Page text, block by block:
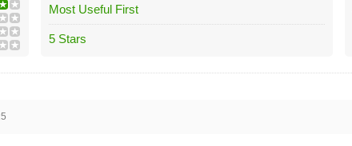
Most Useful First
5 Stars